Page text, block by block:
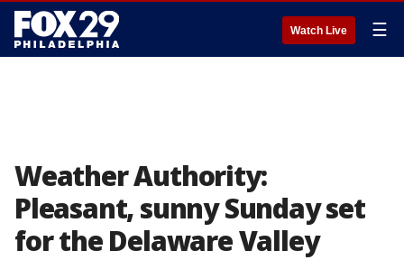
Watch Live ☰
Weather Authority:
Pleasant, sunny Sunday set
for the Delaware Valley